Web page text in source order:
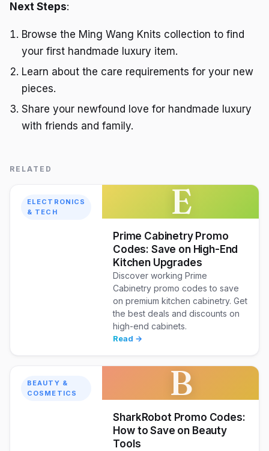
Next Steps:
Browse the Ming Wang Knits collection to find
your first handmade luxury item.
Learn about the care requirements for your new
pieces.
Share your newfound love for handmade luxury
with friends and family.
RELATED
ELECTRONICS
& TECH
E
Prime Cabinetry Promo
Codes: Save on High-End
Kitchen Upgrades
Discover working Prime
Cabinetry promo codes to save
on premium kitchen cabinetry. Get
the best deals and discounts on
high-end cabinets.
Read →
BEAUTY &
COSMETICS
B
SharkRobot Promo Codes:
How to Save on Beauty
Tools